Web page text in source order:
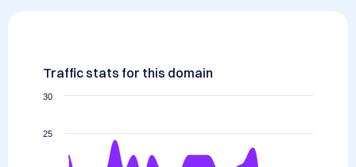
Traffic stats for this domain
25
30